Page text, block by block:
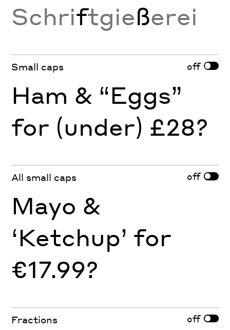
Schriftgießerei
Small caps off
Ham & “Eggs”
for (under) £28?
All small caps off
Mayo &
‘Ketchup’ for
€17.99?
Fractions off